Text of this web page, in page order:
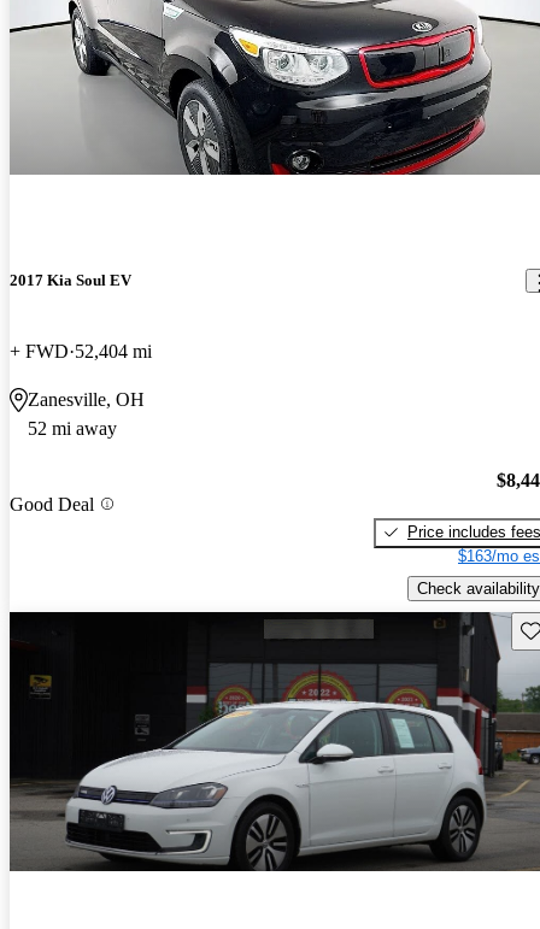
2017 Kia Soul EV
+ FWD 52,404 mi
Zanesville, OH
52 mi away
Good Deal
Price includes fees
$163/mo
Check availability